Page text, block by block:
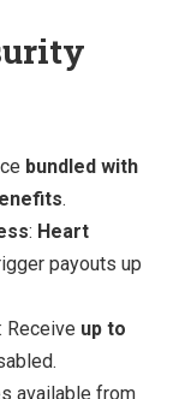
bundled with
.
: Heart
payouts up
: Receive up to
available from